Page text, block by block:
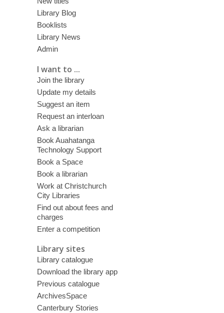
Library Blog
Booklists
Library News
Admin
I want to ...
Join the library
Update my details
Suggest an item
Request an interloan
Ask a librarian
Book Auahatanga
Technology Support
Book a Space
Book a librarian
Work at Christchurch
City Libraries
Find out about fees and
charges
Enter a competition
Library sites
Library catalogue
Download the library app
Previous catalogue
ArchivesSpace
Canterbury Stories